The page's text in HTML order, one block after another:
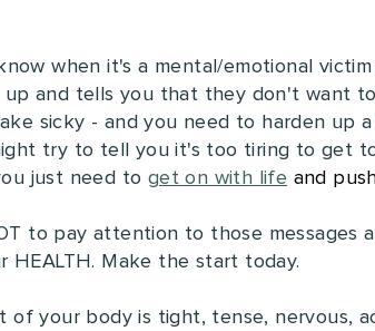
when it's a mental/emotional
and tells you that they don't want
sicky - and you need to harden up
try to tell you it's too tiring to get
just need to get on with life and
to pay attention to those
HEALTH. Make the start today.
your body is tight, tense, nervous,